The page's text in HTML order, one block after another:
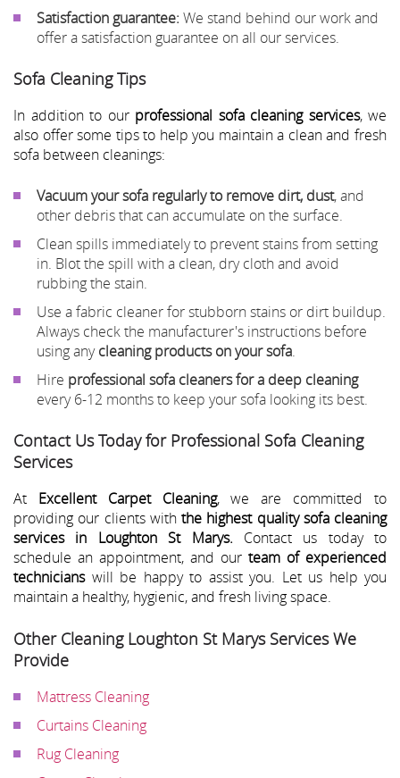
Satisfaction guarantee: We stand behind our work and
offer a satisfaction guarantee on all our services.
Sofa Cleaning Tips
In addition to our professional sofa cleaning services, we
also offer some tips to help you maintain a clean and fresh
sofa between cleanings:
Vacuum your sofa regularly to remove dirt, dust, and
other debris that can accumulate on the surface.
Clean spills immediately to prevent stains from setting
in. Blot the spill with a clean, dry cloth and avoid
rubbing the stain.
Use a fabric cleaner for stubborn stains or dirt buildup.
Always check the manufacturer's instructions before
using anycleaning products on your sofa.
Hire professional sofa cleaners for a deep cleaning
every 6-12 months to keep your sofa looking its best.
Contact Us Today for Professional Sofa Cleaning
Services
At Excellent Carpet Cleaning, we are committed to
providing our clients with the highest quality sofa cleaning
services in Loughton St Marys. Contact us today to
schedule an appointment, and our team of experienced
technicianswill be happy to assist you. Let us help you
maintain a healthy, hygienic, and fresh living space.
Other Cleaning Loughton St Marys Services We
Provide
Mattress Cleaning
Curtains Cleaning
Rug Cleaning